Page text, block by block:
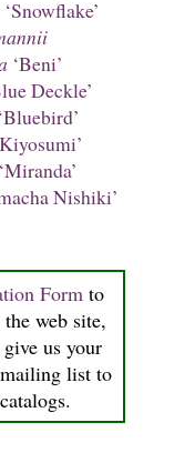
Form to
web site,
us your
list to
‘Snowflake’
‘Beni’
Deckle’
‘Bluebird’
‘Miranda’
Nishiki’